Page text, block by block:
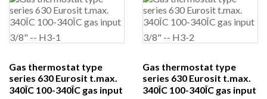
Shop By Category
Shop By Brand
Gas thermostat type
series 630 Eurosit t.max.
340ÎC 100-340ÎC gas input
Gas thermostat type
series 630 Eurosit t.max.
340ÎC 100-340ÎC gas input